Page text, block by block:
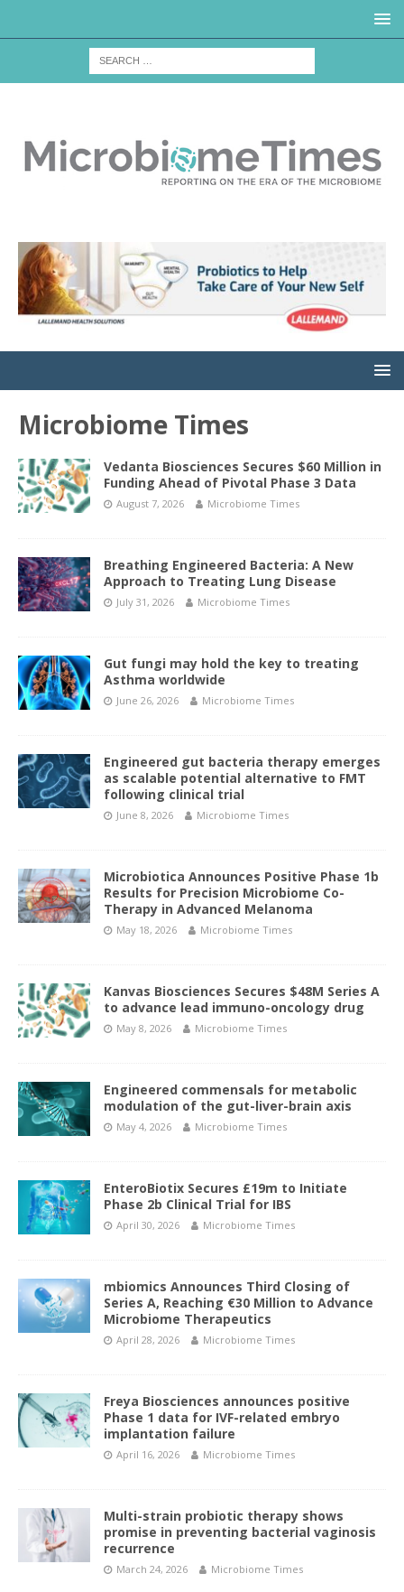
Microbiome Times
Vedanta Biosciences Secures $60 Million in
Funding Ahead of Pivotal Phase 3 Data
August 7, 2026 Microbiome Times
Breathing Engineered Bacteria: A New
Approach to Treating Lung Disease
July 31, 2026 Microbiome Times
Gut fungi may hold the key to treating
Asthma worldwide
June 26, 2026 Microbiome Times
Engineered gut bacteria therapy emerges
as scalable potential alternative to FMT
following clinical trial
June 8, 2026 Microbiome Times
Microbiotica Announces Positive Phase 1b
Results for Precision Microbiome Co-
Therapy in Advanced Melanoma
May 18, 2026 Microbiome Times
Kanvas Biosciences Secures $48M Series A
to advance lead immuno-oncology drug
May 8, 2026 Microbiome Times
Engineered commensals for metabolic
modulation of the gut-liver-brain axis
May 4, 2026 Microbiome Times
EnteroBiotix Secures £19m to Initiate
Phase 2b Clinical Trial for IBS
April 30, 2026 Microbiome Times
mbiomics Announces Third Closing of
Series A, Reaching €30 Million to Advance
Microbiome Therapeutics
April 28, 2026 Microbiome Times
Freya Biosciences announces positive
Phase 1 data for IVF-related embryo
implantation failure
April 16, 2026 Microbiome Times
Multi-strain probiotic therapy shows
promise in preventing bacterial vaginosis
recurrence
March 24, 2026 Microbiome Times